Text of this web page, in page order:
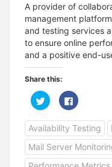
A provider of
management
and testing services
to ensure online
and a positive end-
Share this:
C
l
c
k
t
o
s
h
a
C
l
c
k
t
o
s
h
a
Availability Testing
Mail Server